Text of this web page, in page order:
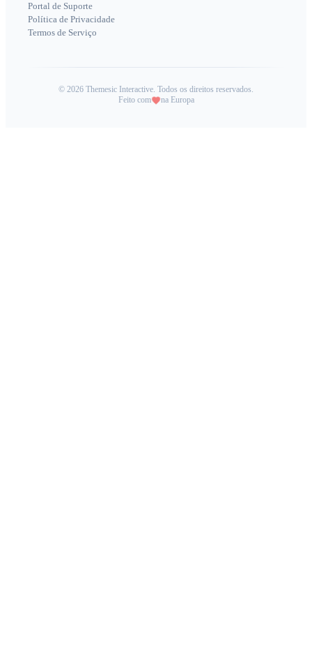
Portal de Suporte
Política de Privacidade
Termos de Serviço
© 2026 Themesic Interactive. Todos os direitos reservados.
Feito com
na Europa